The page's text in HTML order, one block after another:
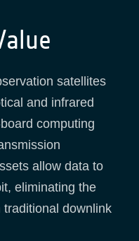
satellites
and infrared
computing
allow data to
eliminating the
traditional downlink